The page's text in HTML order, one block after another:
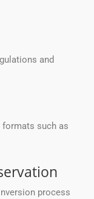
and
formats such as
process